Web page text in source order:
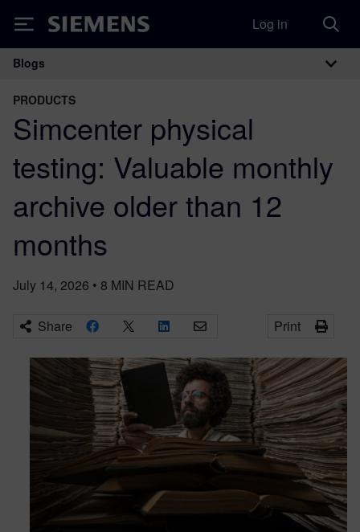
Siemens Log in
Main Navigation
Blogs
PRODUCTS
Simcenter physical
testing: Valuable monthly
archive older than 12
months
July 14, 2026 • 8 MIN READ
Share Print